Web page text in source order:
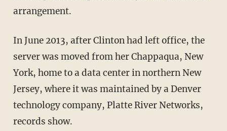
arrangement.
In June 2013, after Clinton had left office, the
server was moved from her Chappaqua, New
York, home to a data center in northern New
Jersey, where it was maintained by a Denver
technology company, Platte River Networks,
records show.